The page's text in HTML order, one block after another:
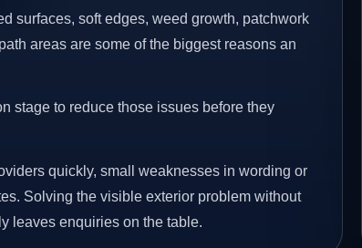
surfaces, soft edges, weed growth, patchwork
areas are some of the biggest reasons an
stage to reduce those issues before they
quickly, small weaknesses in wording or
Solving the visible exterior problem without
leaves enquiries on the table.